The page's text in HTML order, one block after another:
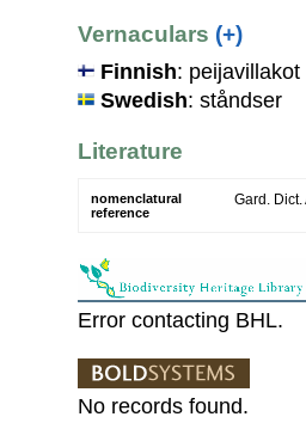
Vernaculars (+)
Finnish: peijavillakot
Swedish: ståndser
Literature
nomenclatural
reference
Gard. Dict.
Error contacting BHL.
No records found.